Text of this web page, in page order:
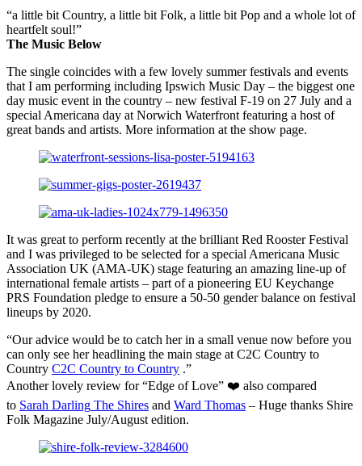
“a little bit Country, a little bit Folk, a little bit Pop and a whole lot of
heartfelt soul!”
The Music Below
The single coincides with a few lovely summer festivals and events
that I am performing including Ipswich Music Day – the biggest one
day music event in the country – new festival F-19 on 27 July and a
special Americana day at Norwich Waterfront featuring a host of
great bands and artists. More information at the show page.
It was great to perform recently at the brilliant Red Rooster Festival
and I was privileged to be selected for a special Americana Music
Association UK (AMA-UK) stage featuring an amazing line-up of
international female artists – part of a pioneering EU Keychange
PRS Foundation pledge to ensure a 50-50 gender balance on festival
lineups by 2020.
“Our advice would be to catch her in a small venue now before you
can only see her headlining the main stage at C2C Country to
Country C2C Country to Country .”
Another lovely review for “Edge of Love” ❤️ also compared
to Sarah Darling The Shires and Ward Thomas – Huge thanks Shire
Folk Magazine July/August edition.